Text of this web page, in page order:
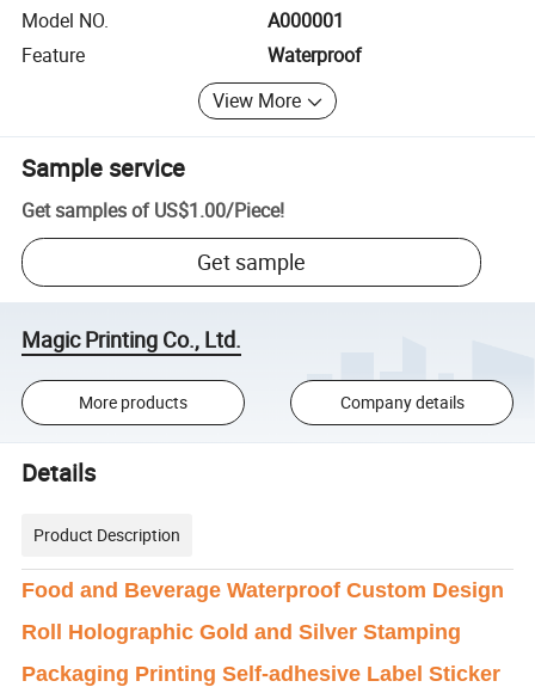
Model NO.
A000001
Feature
Waterproof
View More
Sample service
Get samples of US$1.00/Piece!
Get sample
Magic Printing Co., Ltd.
More products Company details
Details
Product Description
Food and Beverage Waterproof Custom Design
Roll Holographic Gold and Silver Stamping
Packaging Printing Self-adhesive Label Sticker